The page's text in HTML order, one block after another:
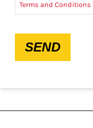
Terms and Conditions
SEND